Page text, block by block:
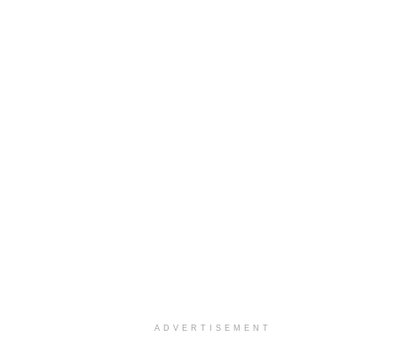
ADVERTISEMENT